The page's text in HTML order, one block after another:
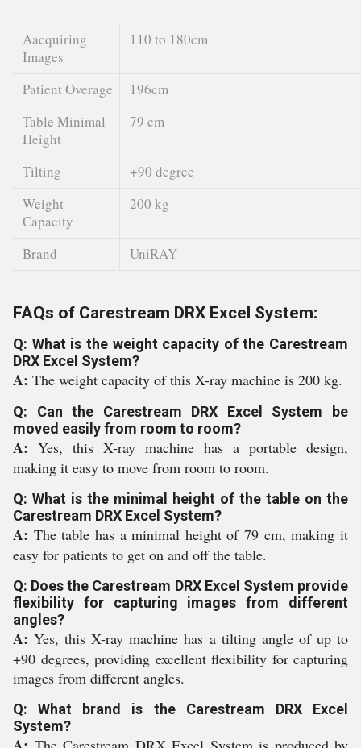
Aacquiring
Images
110 to 180cm
Patient Overage
196cm
Table Minimal
Height
79 cm
Tilting
+90 degree
Weight
Capacity
200 kg
Brand UniRAY
FAQs of Carestream DRX Excel System:
Q: What is the weight capacity of the Carestream
DRX Excel System?
A: The weight capacity of this X-ray machine is 200 kg.
Q: Can the Carestream DRX Excel System be
moved easily from room to room?
A: Yes, this X-ray machine has a portable design,
making it easy to move from room to room.
Q: What is the minimal height of the table on the
Carestream DRX Excel System?
A: The table has a minimal height of 79 cm, making it
easy for patients to get on and off the table.
Q: Does the Carestream DRX Excel System provide
flexibility for capturing images from different
angles?
A:Yes, this X-ray machine has a tilting angle of up to
+90 degrees, providing excellent flexibility for capturing
images from different angles.
Q: What brand is the Carestream DRX Excel
System?